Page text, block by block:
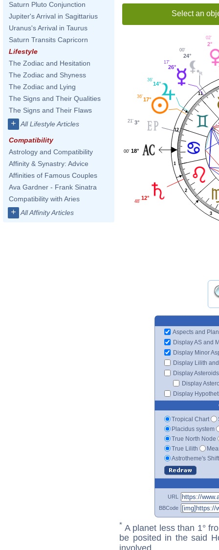
Saturn Pluto Conjunction
Jupiter's Arrival in Sagittarius
Uranus's Arrival in Taurus
Saturn Transits Capricorn
Lifestyle
The Zodiac and Hesitation
The Zodiac and Shyness
The Zodiac and Lying
The Signs and Their Qualities
The Signs and Their Flaws
+ All Lifestyle Articles
Compatibility
Astrology and Compatibility
Affinity & Synastry: Advice
Affinities of Famous Couples
Ava Gardner - Frank Sinatra
Compatibility with Aries
+ All Affinity Articles
Select an
1
2
3
11
12
2°
02'
24°
00'
26°
17'
14°
36'
17°
36'
3°
21'
18°
00'
12°
48'
Aspects and
Display AS and
Display Minor
Display Lilith
Display Asteroids
Display
Display
Tropical Chart
Placidus system
True North Node
True Lilith
Astrotheme's
URL
BBCode
* A planet less than 1°
be posited in the said